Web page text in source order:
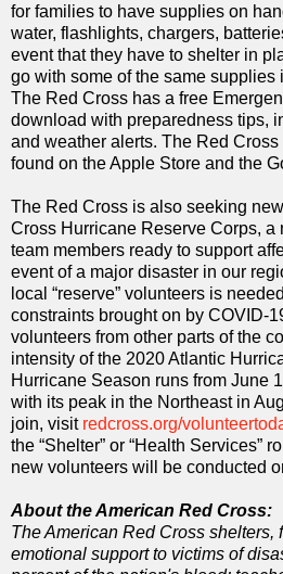
for families to have supplies on
water, flashlights, chargers,
event that they have to shelter in
go with some of the same supplies
The Red Cross has a free
download with preparedness tips,
and weather alerts. The Red
found on the Apple Store and the
The Red Cross is also seeking
Cross Hurricane Reserve Corps, a
team members ready to support
event of a major disaster in our
local “reserve” volunteers is
constraints brought on by COVID-
volunteers from other parts of the
intensity of the 2020 Atlantic
Hurricane Season runs from June
with its peak in the Northeast in
join, visit redcross.org/
the “Shelter” or “Health Services”
new volunteers will be conducted
About the American Red Cross:
The American Red Cross shelters,
emotional support to victims of